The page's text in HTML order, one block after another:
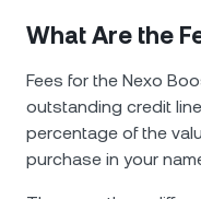
What Are the
Fees for the Nexo
outstanding credit
percentage of the
purchase in your